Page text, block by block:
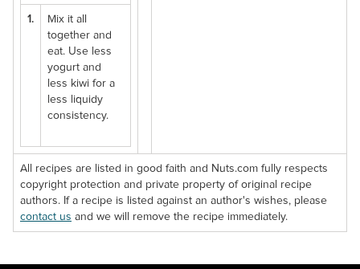
1.
Mix it all
together and
eat. Use less
yogurt and
less kiwi for a
less liquidy
consistency.
All recipes are listed in good faith and Nuts.com fully respects
copyright protection and private property of original recipe
authors. If a recipe is listed against an author's wishes, please
contact us and we will remove the recipe immediately.